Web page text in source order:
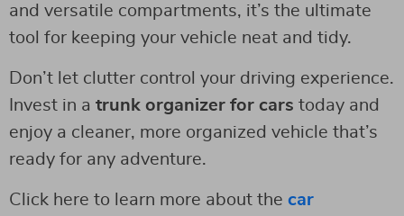
and versatile compartments, it’s the ultimate
tool for keeping your vehicle neat and tidy.
Don’t let clutter control your driving experience.
Invest in a trunk organizer for cars today and
enjoy a cleaner, more organized vehicle that’s
ready for any adventure.
Click here to learn more about the car